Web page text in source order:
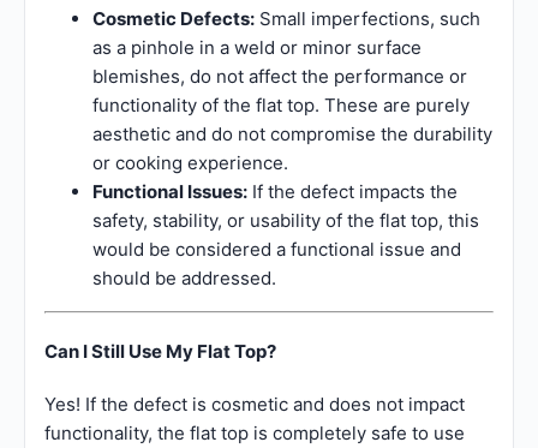
Cosmetic Defects: Small imperfections, such
as a pinhole in a weld or minor surface
blemishes, do not affect the performance or
functionality of the flat top. These are purely
aesthetic and do not compromise the durability
or cooking experience.
Functional Issues: If the defect impacts the
safety, stability, or usability of the flat top, this
would be considered a functional issue and
should be addressed.
Can I Still Use My Flat Top?
Yes! If the defect is cosmetic and does not impact
functionality, the flat top is completely safe to use